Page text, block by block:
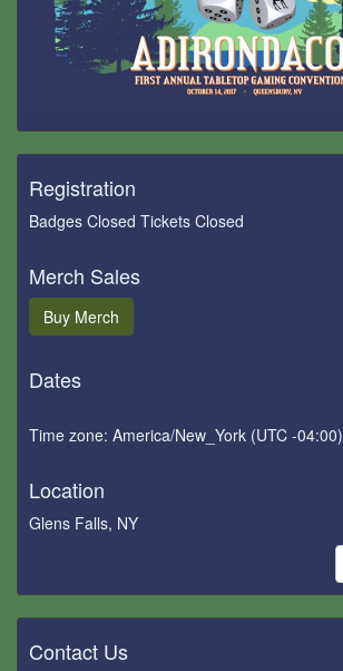
Registration
Badges Closed Tickets Closed
Merch Sales
Buy Merch
Dates
Time zone: America/New_York (UTC -04:00)
Location
Glens Falls, NY
Contact Us